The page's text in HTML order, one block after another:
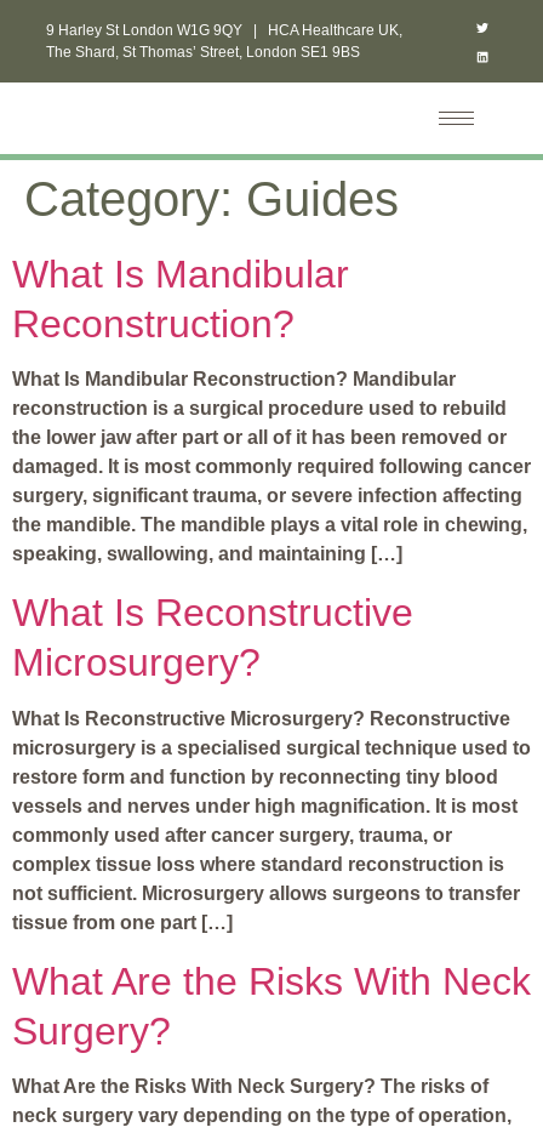
9 Harley St London W1G 9QY | HCA Healthcare UK,
The Shard, St Thomas’ Street, London SE1 9BS
Category: Guides
What Is Mandibular
Reconstruction?
What Is Mandibular Reconstruction? Mandibular
reconstruction is a surgical procedure used to rebuild
the lower jaw after part or all of it has been removed or
damaged. It is most commonly required following cancer
surgery, significant trauma, or severe infection affecting
the mandible. The mandible plays a vital role in chewing,
speaking, swallowing, and maintaining […]
What Is Reconstructive
Microsurgery?
What Is Reconstructive Microsurgery? Reconstructive
microsurgery is a specialised surgical technique used to
restore form and function by reconnecting tiny blood
vessels and nerves under high magnification. It is most
commonly used after cancer surgery, trauma, or
complex tissue loss where standard reconstruction is
not sufficient. Microsurgery allows surgeons to transfer
tissue from one part […]
What Are the Risks With Neck
Surgery?
What Are the Risks With Neck Surgery? The risks of
neck surgery vary depending on the type of operation,